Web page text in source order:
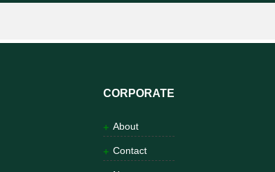
CORPORATE
About
Contact